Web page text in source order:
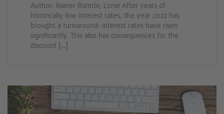
Author: Rainer Bannör, Lurse After years of
historically low interest rates, the year 2022 has
brought a turnaround: interest rates have risen
significantly. This also has consequences for the
discount […]